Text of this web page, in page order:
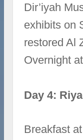
Dir’iyah
exhibits on
restored Al
Overnight
Day 4:
Breakfast